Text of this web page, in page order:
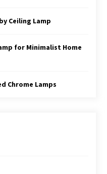
Ceiling Lamp
for Minimalist Home
Chrome Lamps